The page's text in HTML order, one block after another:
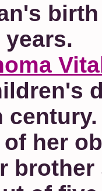
years.
century.
of her